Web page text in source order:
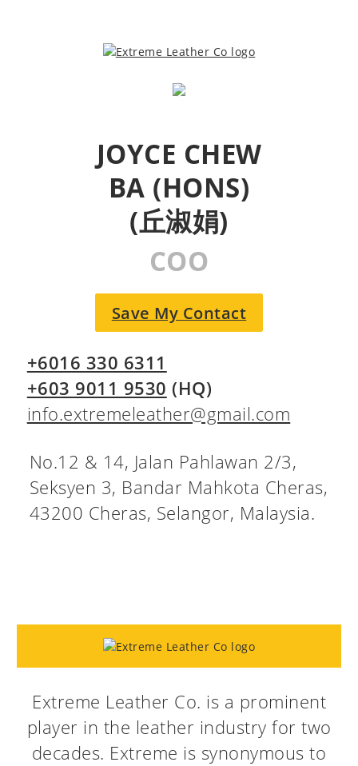
JOYCE CHEW
BA (HONS)
(丘淑娟)
COO
Save My Contact
+6016 330 6311
+603 9011 9530 (HQ)
info.extremeleather@gmail.com
No.12 & 14, Jalan Pahlawan 2/3,
Seksyen 3, Bandar Mahkota Cheras,
43200 Cheras, Selangor, Malaysia.
Extreme Leather Co. is a prominent
player in the leather industry for two
decades. Extreme is synonymous to